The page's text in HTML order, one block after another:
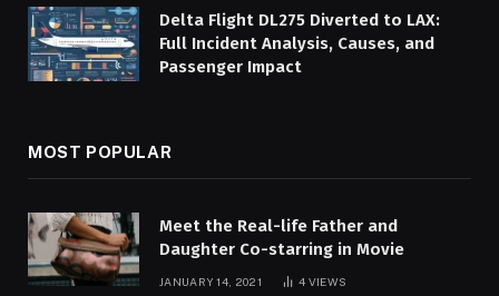
Delta Flight DL275 Diverted to LAX:
Full Incident Analysis, Causes, and
Passenger Impact
MOST POPULAR
Meet the Real-life Father and
Daughter Co-starring in Movie
JANUARY 14, 2021 4 VIEWS